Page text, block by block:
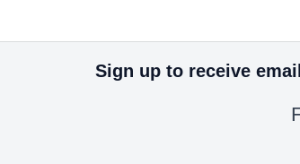
Sign up to receive